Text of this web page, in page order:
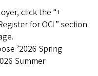
click the “+
for OCI” section
’2026 Spring
Summer